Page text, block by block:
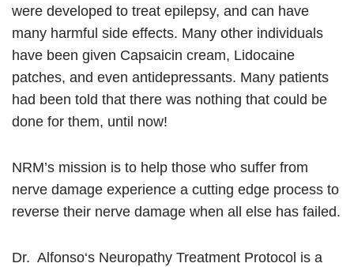
were developed to treat epilepsy, and can have
many harmful side effects. Many other individuals
have been given Capsaicin cream, Lidocaine
patches, and even antidepressants. Many patients
had been told that there was nothing that could be
done for them, until now!
NRM’s mission is to help those who suffer from
nerve damage experience a cutting edge process to
reverse their nerve damage when all else has failed.
Dr. Alfonso‘s Neuropathy Treatment Protocol is a